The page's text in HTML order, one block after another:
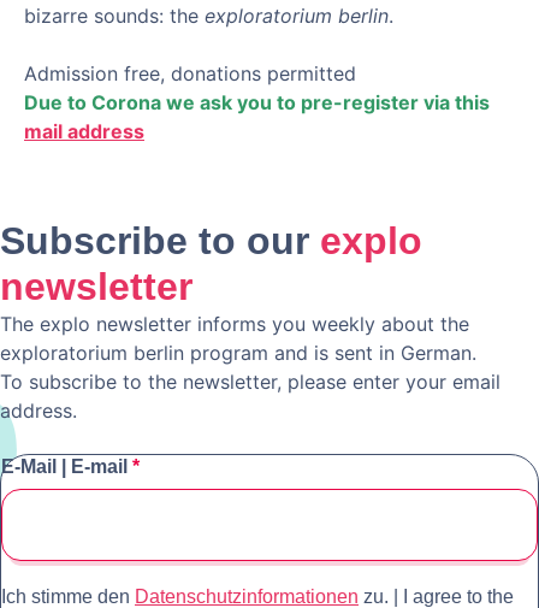
bizarre sounds: the exploratorium berlin.
Admission free, donations permitted
Due to Corona we ask you to pre-register via this
mail address
Subscribe to our explo
newsletter
The explo newsletter informs you weekly about the
exploratorium berlin program and is sent in German.
To subscribe to the newsletter, please enter your email
address.
E-Mail | E-mail *
Ich stimme den Datenschutzinformationen zu. | I agree to the